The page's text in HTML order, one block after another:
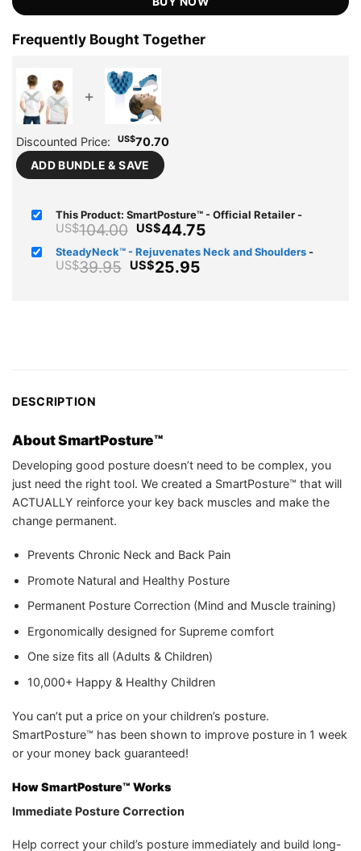
Frequently Bought Together
+
Discounted Price: US$70.70
ADD BUNDLE & SAVE
This Product: SmartPosture™ - Official Retailer-
US$104.00 Original
price
was:
US$104.00.
US$44.75Current
price
is:
SteadyNeck™ - Rejuvenates Neck and Shoulders-
US$39.95 Original
US$25.95Current
DESCRIPTION
About SmartPosture™
Developing good posture doesn’t need to be complex, you
just need the right tool. We created a SmartPosture™ that will
ACTUALLY reinforce your key back muscles and make the
change permanent.
Prevents Chronic Neck and Back Pain
Promote Natural and Healthy Posture
Permanent Posture Correction (Mind and Muscle training)
Ergonomically designed for Supreme comfort
One size fits all (Adults & Children)
10,000+ Happy & Healthy Children
You can’t put a price on your children’s posture.
SmartPosture™ has been shown to improve posture in 1 week
or your money back guaranteed!
How SmartPosture™ Works
Immediate Posture Correction
Help correct your child’s posture immediately and build long-